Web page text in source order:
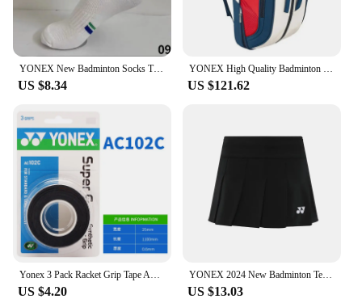
YONEX New Badminton Socks Thickened Towel Bottom Sports Socks Absorb Sweat And Deodorize Fitness Running
US $8.34
YONEX High Quality Badminton Racket Sports Backpack Leather Tennis Shoulder Bag 4-6 Pieces Racket Backpack Multifunctional Fit
US $121.62
Yonex 3 Pack Racket Grip Tape Anti Slip Super Overgrip Absorbent Breathable Tennis Overgrip Keel Hand Glue Antiskid Belt
US $4.20
YONEX 2024 New Badminton Tennis Skirt Quick-drying Pleated Anti-light Breathable Slim Fitness Sports Skirt
US $13.03